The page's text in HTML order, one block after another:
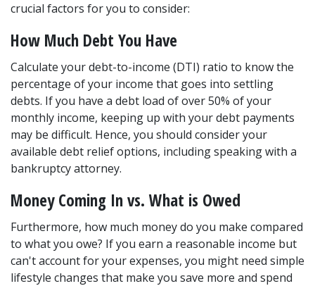
crucial factors for you to consider:
How Much Debt You Have
Calculate your debt-to-income (DTI) ratio to know the
percentage of your income that goes into settling
debts. If you have a debt load of over 50% of your
monthly income, keeping up with your debt payments
may be difficult. Hence, you should consider your
available debt relief options, including speaking with a
bankruptcy attorney.
Money Coming In vs. What is Owed
Furthermore, how much money do you make compared
to what you owe? If you earn a reasonable income but
can't account for your expenses, you might need simple
lifestyle changes that make you save more and spend